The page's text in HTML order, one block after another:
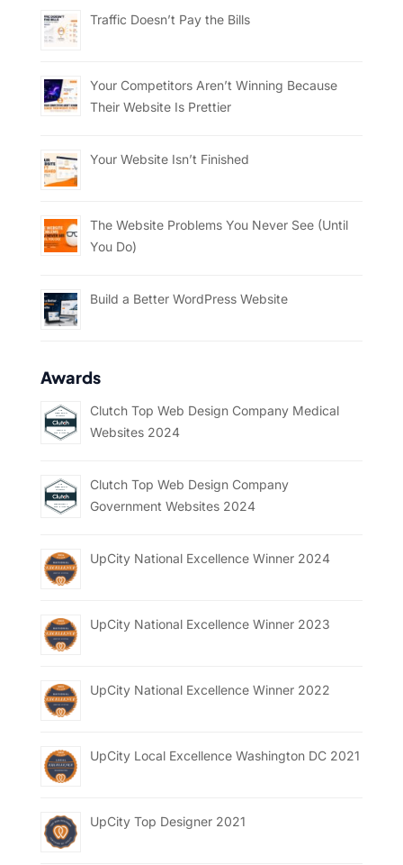
Traffic Doesn’t Pay the Bills
Your Competitors Aren’t Winning Because
Their Website Is Prettier
Your Website Isn’t Finished
The Website Problems You Never See (Until
You Do)
Build a Better WordPress Website
Awards
Clutch Top Web Design Company Medical
Websites 2024
Clutch Top Web Design Company
Government Websites 2024
UpCity National Excellence Winner 2024
UpCity National Excellence Winner 2023
UpCity National Excellence Winner 2022
UpCity Local Excellence Washington DC 2021
UpCity Top Designer 2021